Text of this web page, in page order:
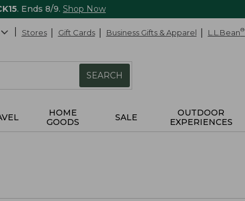
. Ends 8/9. Shop Now
Stores Gift Cards Business Gifts & Apparel L.L.Bean®
SEARCH
HOME
GOODS
SALE
OUTDOOR
EXPERIENCES